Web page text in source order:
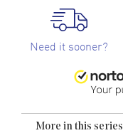
Need it sooner?
More in this series